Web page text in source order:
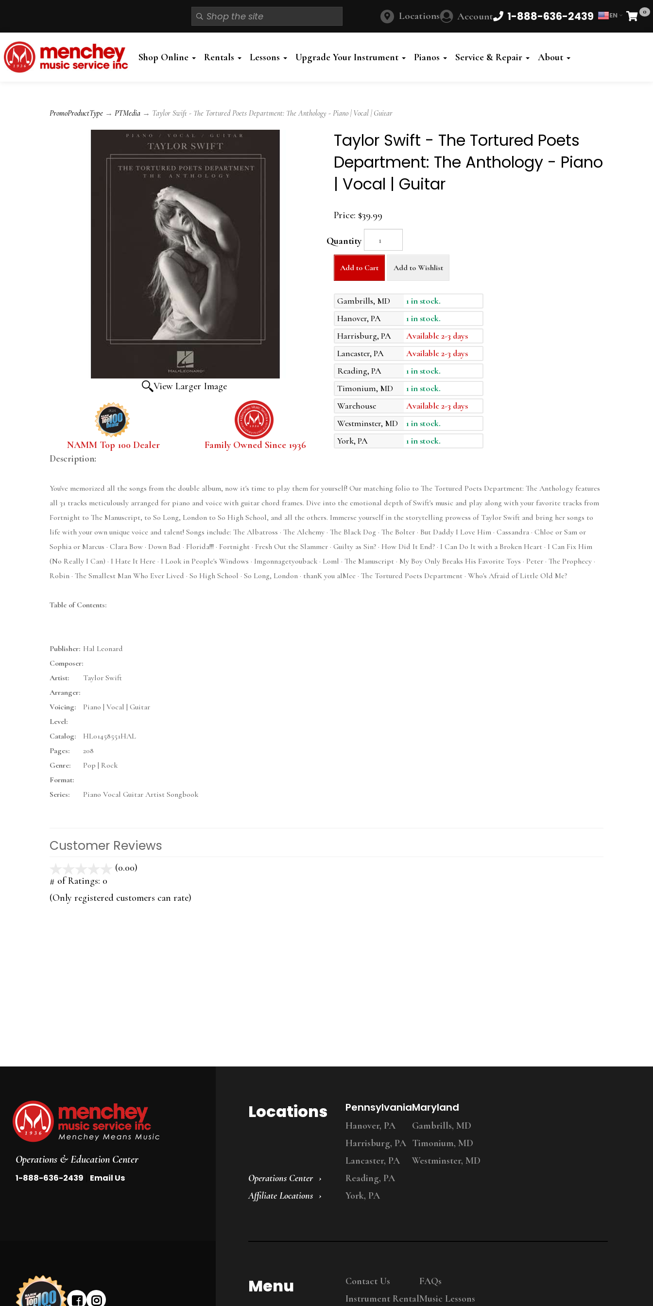
Locations Account 1-888-636-2439 EN 0
Cart
Shop Online Rentals Lessons Upgrade Your Instrument Pianos Service & Repair About
PromoProductType → PTMedia → Taylor Swift - The Tortured Poets Department: The Anthology - Piano | Vocal | Guitar
View Larger Image
NAMM Top 100 Dealer Family Owned Since 1936
Taylor Swift - The Tortured Poets
Department: The Anthology - Piano
| Vocal | Guitar
Price: $39.99
Quantity
Add to Cart Add to Wishlist
Gambrills, MD
1 in stock.
Hanover, PA
1 in stock.
Harrisburg, PA
Available 2-3 days
Lancaster, PA
Available 2-3 days
Reading, PA
1 in stock.
Timonium, MD
1 in stock.
Warehouse
Available 2-3 days
Westminster, MD
1 in stock.
York, PA
1 in stock.
Description:
You've memorized all the songs from the double album, now it's time to play them for yourself! Our matching folio to The Tortured Poets Department: The Anthology features
all 31 tracks meticulously arranged for piano and voice with guitar chord frames. Dive into the emotional depth of Swift's music and play along with your favorite tracks from
Fortnight to The Manuscript, to So Long, London to So High School, and all the others. Immerse yourself in the storytelling prowess of Taylor Swift and bring her songs to
life with your own unique voice and talent! Songs include: The Albatross · The Alchemy · The Black Dog · The Bolter · But Daddy I Love Him · Cassandra · Chloe or Sam or
Sophia or Marcus · Clara Bow · Down Bad · Florida!!! · Fortnight · Fresh Out the Slammer · Guilty as Sin? · How Did It End? · I Can Do It with a Broken Heart · I Can Fix Him
(No Really I Can) · I Hate It Here · I Look in People's Windows · Imgonnagetyouback · Loml · The Manuscript · My Boy Only Breaks His Favorite Toys · Peter · The Prophecy ·
Robin · The Smallest Man Who Ever Lived · So High School · So Long, London · thanK you aIMee · The Tortured Poets Department · Who's Afraid of Little Old Me?
Table of Contents:
Publisher: Hal Leonard
Composer:
Artist:
Taylor Swift
Arranger:
Voicing:
Piano | Vocal | Guitar
Level:
Catalog:
HL01458551HAL
Pages:
208
Genre:
Pop | Rock
Format:
Series:
Piano Vocal Guitar Artist Songbook
Customer Reviews
(0.00)
5
# of Ratings: 0
(Only registered customers can rate)
Operations & Education Center
1-888-636-2439 Email Us
Locations
Operations Center
Affiliate Locations
Pennsylvania
Hanover, PA
Harrisburg, PA
Lancaster, PA
Reading, PA
York, PA
Maryland
Gambrills, MD
Timonium, MD
Westminster, MD
Menu
Contact Us
Instrument Rental
FAQs
Music Lessons